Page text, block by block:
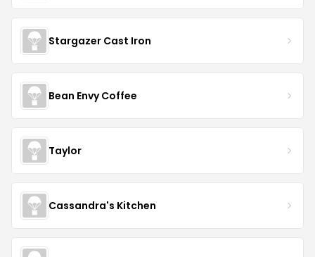
Stargazer Cast Iron
Bean Envy Coffee
Taylor
Cassandra's Kitchen